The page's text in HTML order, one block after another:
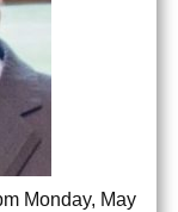
Monday, May